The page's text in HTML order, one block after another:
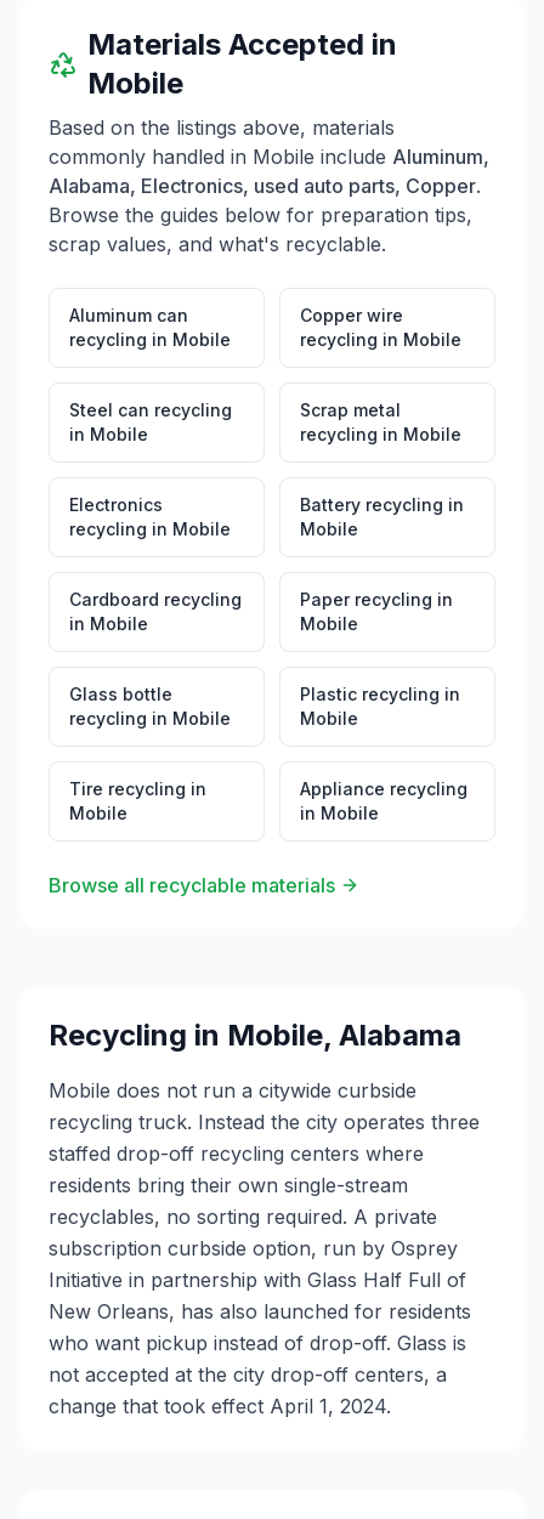
Materials Accepted in
Mobile
Based on the listings above, materials
commonly handled in Mobile include Aluminum,
Alabama, Electronics, used auto parts, Copper.
Browse the guides below for preparation tips,
scrap values, and what's recyclable.
Aluminum can
recycling in Mobile
Copper wire
recycling in Mobile
Steel can recycling
in Mobile
Scrap metal
recycling in Mobile
Electronics
recycling in Mobile
Battery recycling in
Mobile
Cardboard recycling
in Mobile
Paper recycling in
Mobile
Glass bottle
recycling in Mobile
Plastic recycling in
Mobile
Tire recycling in
Mobile
Appliance recycling
in Mobile
Browse all recyclable materials
Recycling in Mobile, Alabama
Mobile does not run a citywide curbside
recycling truck. Instead the city operates three
staffed drop-off recycling centers where
residents bring their own single-stream
recyclables, no sorting required. A private
subscription curbside option, run by Osprey
Initiative in partnership with Glass Half Full of
New Orleans, has also launched for residents
who want pickup instead of drop-off. Glass is
not accepted at the city drop-off centers, a
change that took effect April 1, 2024.